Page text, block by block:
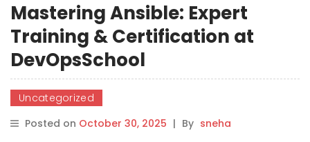
Mastering Ansible: Expert
Training & Certification at
DevOpsSchool
Uncategorized
Posted on October 30, 2025 | By sneha